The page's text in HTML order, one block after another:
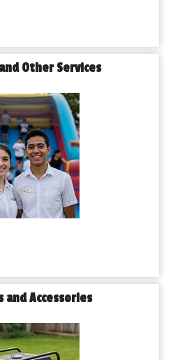
Other Services
and Accessories